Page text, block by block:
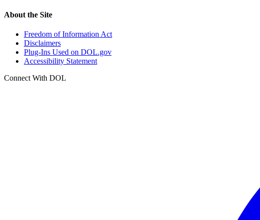
About the Site
Freedom of Information Act
Disclaimers
Plug-Ins Used on DOL.gov
Accessibility Statement
Connect With DOL